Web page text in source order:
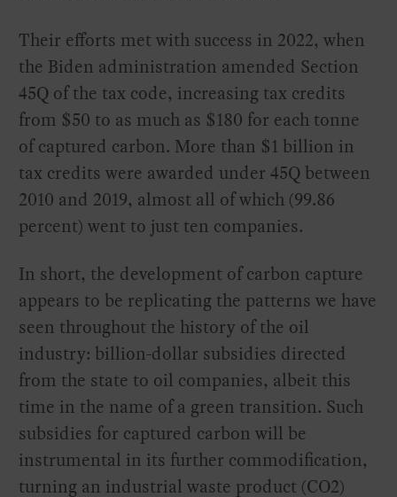
Their efforts met with success in 2022, when
the Biden administration amended Section
45Q of the tax code, increasing tax credits
from $50 to as much as $180 for each tonne
of captured carbon. More than $1 billion in
tax credits were awarded under 45Q between
2010 and 2019, almost all of which (99.86
percent) went to just ten companies.
In short, the development of carbon capture
appears to be replicating the patterns we have
seen throughout the history of the oil
industry: billion-dollar subsidies directed
from the state to oil companies, albeit this
time in the name of a green transition. Such
subsidies for captured carbon will be
instrumental in its further commodification,
turning an industrial waste product (CO2)